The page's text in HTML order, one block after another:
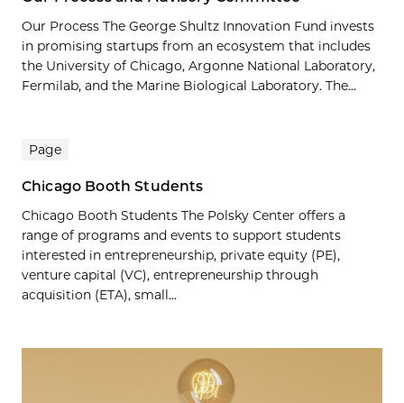
Our Process The George Shultz Innovation Fund invests
in promising startups from an ecosystem that includes
the University of Chicago, Argonne National Laboratory,
Fermilab, and the Marine Biological Laboratory. The...
Page
Chicago Booth Students
Chicago Booth Students The Polsky Center offers a
range of programs and events to support students
interested in entrepreneurship, private equity (PE),
venture capital (VC), entrepreneurship through
acquisition (ETA), small...